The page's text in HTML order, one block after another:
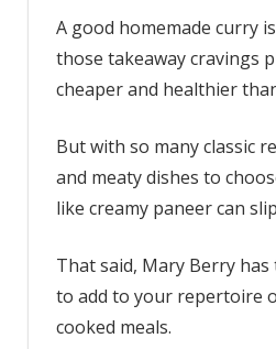
A good homemade curry
those takeaway cravings
cheaper and healthier
But with so many classic
and meaty dishes to
like creamy paneer can
That said, Mary Berry
to add to your repertoire
cooked meals.